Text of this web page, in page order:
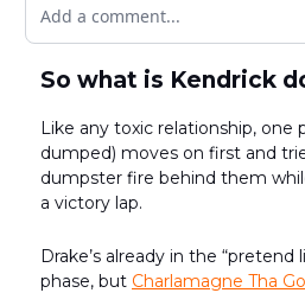
Add a comment...
So what is Kendrick
Like any toxic relationship, one
dumped) moves on first and
dumpster fire behind them
a victory lap.
Drake’s already in the “pretend
phase, but Charlamagne Tha